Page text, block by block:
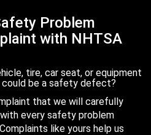
Problem
with NHTSA
tire, car seat, or equipment
be a safety defect?
that we will carefully
every safety problem
like yours help us